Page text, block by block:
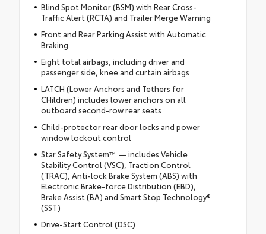
Blind Spot Monitor (BSM) with Rear Cross-
Traffic Alert (RCTA) and Trailer Merge Warning
Front and Rear Parking Assist with Automatic
Braking
Eight total airbags, including driver and
passenger side, knee and curtain airbags
LATCH (Lower Anchors and Tethers for
CHildren) includes lower anchors on all
outboard second-row rear seats
Child-protector rear door locks and power
window lockout control
Star Safety System™ — includes Vehicle
Stability Control (VSC), Traction Control
(TRAC), Anti-lock Brake System (ABS) with
Electronic Brake-force Distribution (EBD),
Brake Assist (BA) and Smart Stop Technology®
(SST)
Drive-Start Control (DSC)